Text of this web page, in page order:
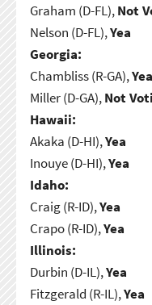
Graham (D-FL),Not
Nelson (D-FL),Yea
Georgia:
Chambliss (R-GA),Yea
Miller (D-GA),Not
Hawaii:
Akaka (D-HI),Yea
Inouye (D-HI),Yea
Idaho:
Craig (R-ID),Yea
Crapo (R-ID),Yea
Illinois:
Durbin (D-IL),Yea
Fitzgerald (R-IL),Yea